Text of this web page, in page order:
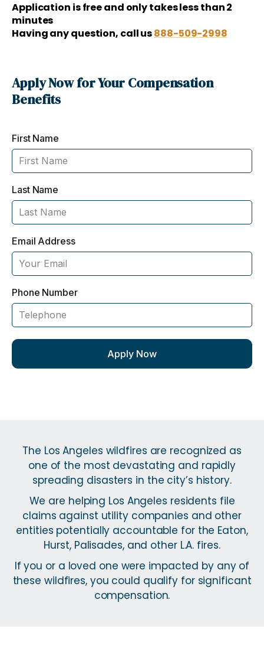
Application is free and only takes less than 2
minutes
Having any question, call us888-509-2998
Apply Now for Your Compensation
Benefits
First Name
Last Name
Email Address
Phone Number
The Los Angeles wildfires are recognized as
one of the most devastating and rapidly
spreading disasters in the city’s history.
We are helping Los Angeles residents file
claims against utility companies and other
entities potentially accountable for the Eaton,
Hurst, Palisades, and other L.A. fires.
If you or a loved one were impacted by any of
these wildfires, you could qualify for significant
compensation.